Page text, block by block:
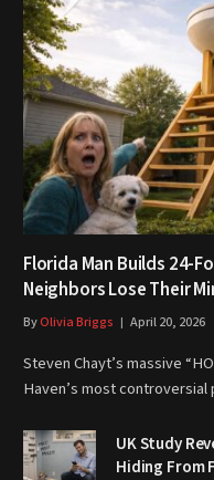
Florida Man Builds 24-
Neighbors Lose Their
ByOlivia Briggs April 20, 2026
Steven Chayt’s massive
Haven’s most
UK Study
Hiding From